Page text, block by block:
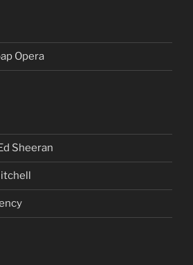
Opera
Sheeran